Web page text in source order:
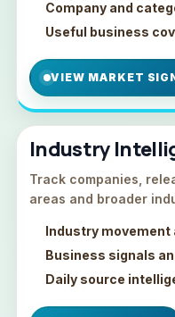
Company and
Useful business
VIEW MARKET
Industry
Track companies,
areas and broader
Industry movement
Business signals
Daily source